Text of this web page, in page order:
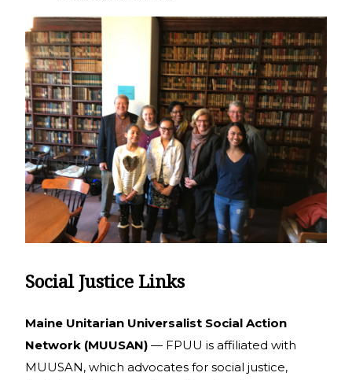
Social Justice Links
Maine Unitarian Universalist Social Action
Network (MUUSAN) — FPUU is affiliated with
MUUSAN, which advocates for social justice,